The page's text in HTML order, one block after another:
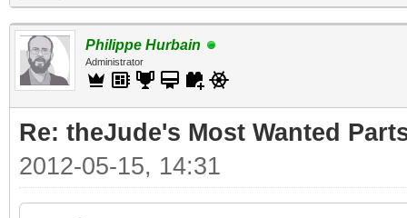
Philippe Hurbain
Administrator
Re: theJude's Most Wanted
2012-05-15, 14:31